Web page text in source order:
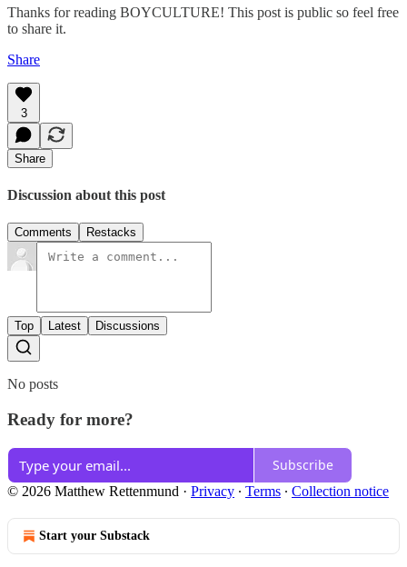
Thanks for reading BOYCULTURE! This post is public so feel free
to share it.
Share
3
Share
Discussion about this post
Comments Restacks
Top Latest Discussions
No posts
Ready for more?
Subscribe
© 2026 Matthew Rettenmund · Privacy ∙ Terms ∙ Collection notice
Start your Substack